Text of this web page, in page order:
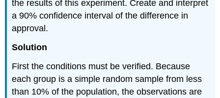
the results of this experiment. Create and interpret
a 90% confidence interval of the difference in
approval.
Solution
First the conditions must be verified. Because
each group is a simple random sample from less
than 10% of the population, the observations are